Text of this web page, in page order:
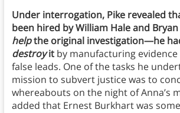
Under interrogation, Pike revealed
been hired by William Hale and
helpthe original investigation—he
destroyit by manufacturing
false leads. One of the tasks he
mission to subvert justice was to
whereabouts on the night of Anna’s
added that Ernest Burkhart was